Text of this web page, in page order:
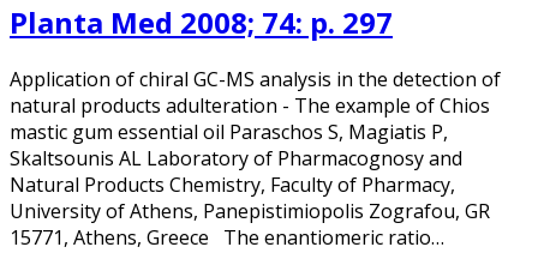
Planta Med 2008; 74: p. 297
Application of chiral GC-MS analysis in the detection of
natural products adulteration - The example of Chios
mastic gum essential oil Paraschos S, Magiatis P,
Skaltsounis AL Laboratory of Pharmacognosy and
Natural Products Chemistry, Faculty of Pharmacy,
University of Athens, Panepistimiopolis Zografou, GR
15771, Athens, Greece The enantiomeric ratio…